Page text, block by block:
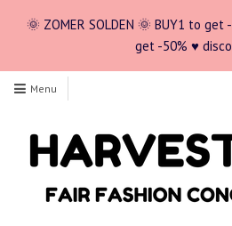
🌞 ZOMER SOLDEN 🌞 BUY1 to
get -50% ♥
Menu